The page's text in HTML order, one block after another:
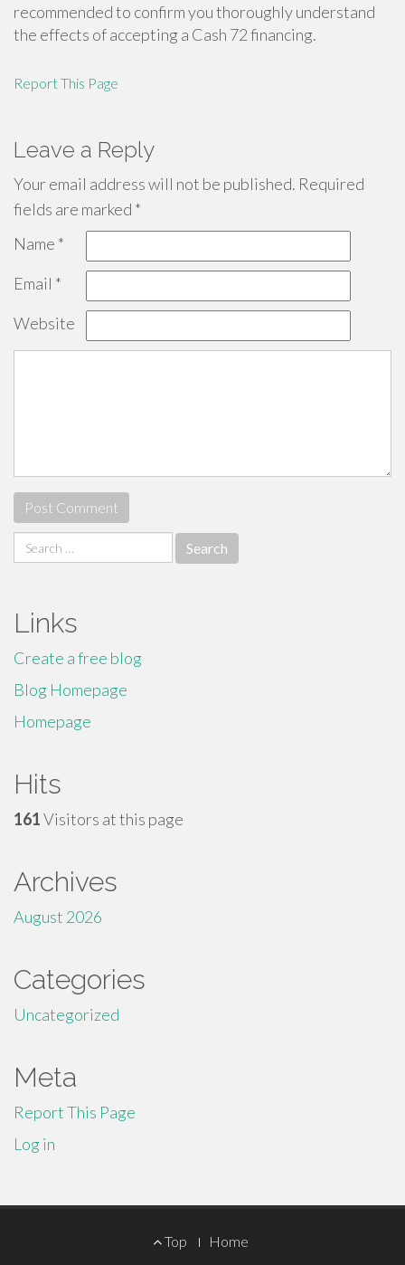
recommended to confirm you thoroughly understand
the effects of accepting a Cash 72 financing.
Report This Page
Leave a Reply
Your email address will not be published. Required
fields are marked *
Name *
Email *
Website
Search
for:
Links
Create a free blog
Blog Homepage
Homepage
Hits
161Visitors at this page
Archives
August 2026
Categories
Uncategorized
Meta
Report This Page
Log in
Top Home